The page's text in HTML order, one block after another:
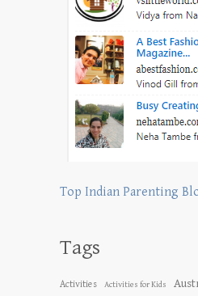
Top Indian Parenting
Tags
Activities Activities for Kids